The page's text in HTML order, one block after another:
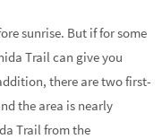
sunrise. But if for some
Trail can give you
there are two first-
the area is nearly
Trail from the